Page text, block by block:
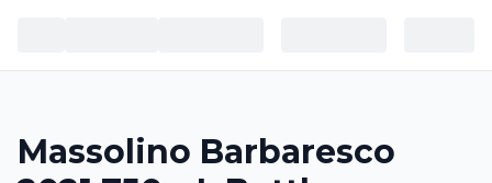
Massolino Barbaresco